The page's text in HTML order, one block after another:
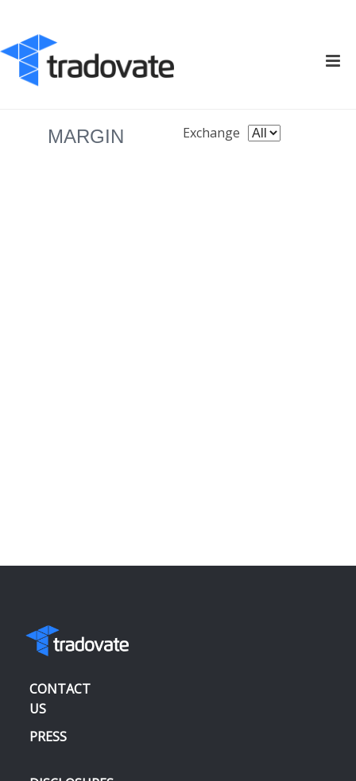
MARGIN Exchange
CONTACT
US
PRESS